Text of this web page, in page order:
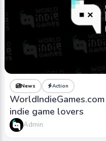
News Action
indie game lovers
Admin